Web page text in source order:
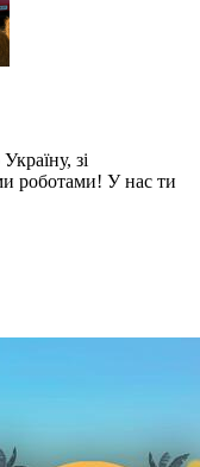
зі
роботами! У нас ти